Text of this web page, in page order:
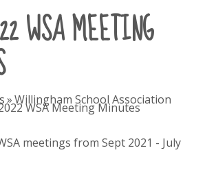
WSA MEETING
»Willingham School Association
WSA Meeting Minutes
meetings from Sept 2021 - July